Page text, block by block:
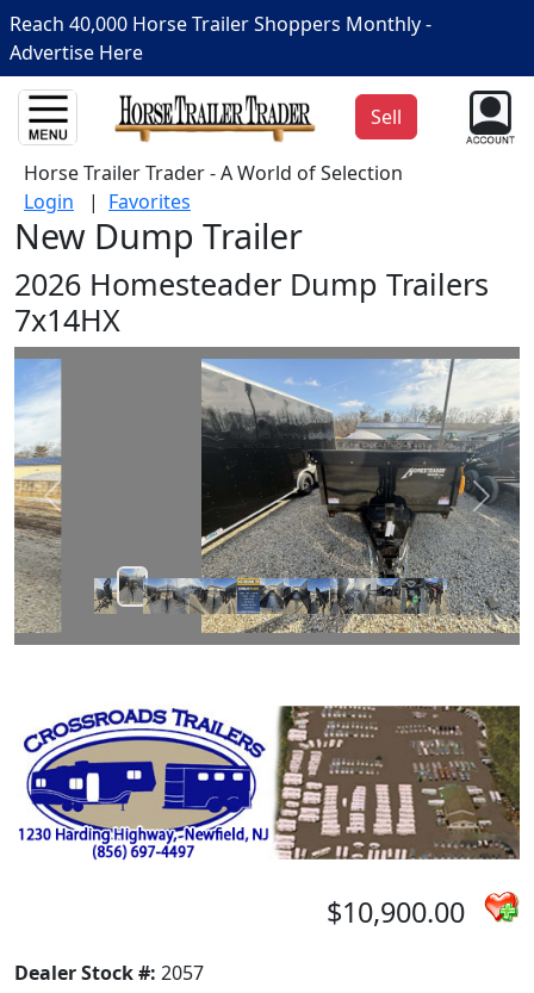
Reach 40,000 Horse Trailer Shoppers Monthly -
Advertise Here
Sell
Horse Trailer Trader - A World of Selection
Login | Favorites
New Dump Trailer
2026 Homesteader Dump Trailers
7x14HX
Prev Next
$10,900.00
Dealer Stock #: 2057